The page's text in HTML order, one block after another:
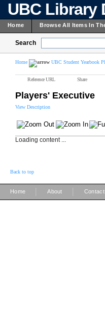
UBC Library
Home Browse All Items In
Search
Home UBC Student Yearbook
Reference URL Share
Players' Executive
View Description
Loading content ...
Back to top
Home About Contact